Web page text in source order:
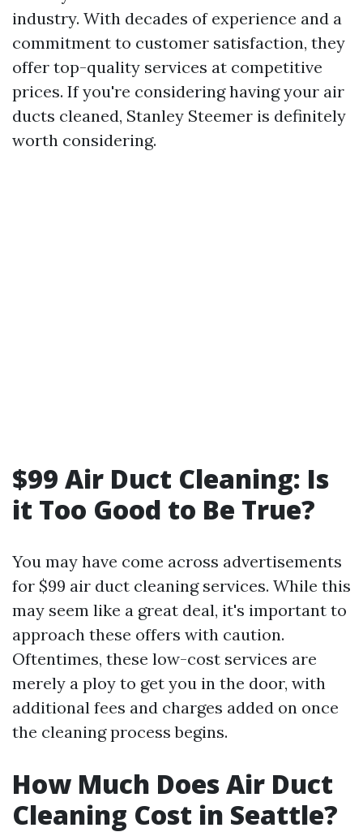
industry. With decades of experience and a
commitment to customer satisfaction, they
offer top-quality services at competitive
prices. If you're considering having your air
ducts cleaned, Stanley Steemer is definitely
worth considering.
$99 Air Duct Cleaning: Is
it Too Good to Be True?
You may have come across advertisements
for $99 air duct cleaning services. While this
may seem like a great deal, it's important to
approach these offers with caution.
Oftentimes, these low-cost services are
merely a ploy to get you in the door, with
additional fees and charges added on once
the cleaning process begins.
How Much Does Air Duct
Cleaning Cost in Seattle?